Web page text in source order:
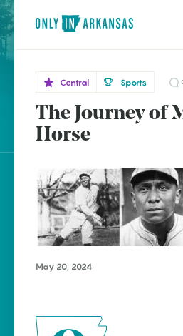
brought to you by
Stories
Explore Regions
Explore Topics
Stay Connected
Central
Central Sports
The Journey of
Horse
May 20, 2024